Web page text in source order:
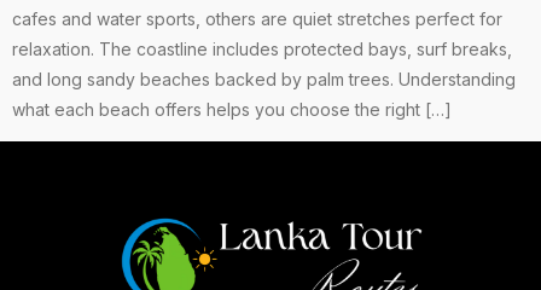
cafes and water sports, others are quiet stretches perfect for
relaxation. The coastline includes protected bays, surf breaks,
and long sandy beaches backed by palm trees. Understanding
what each beach offers helps you choose the right […]